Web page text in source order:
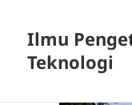
Ilmu
Teknologi